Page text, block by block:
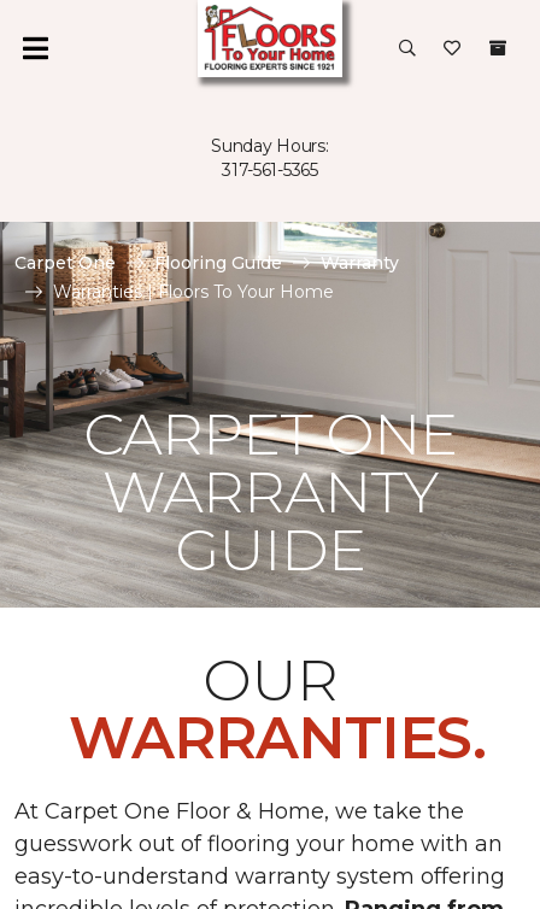
Sunday Hours:
317-561-5365
Carpet One Flooring Guide
Warranty
Warranties | Floors To Your Home
CARPET ONE
WARRANTY
GUIDE
OUR
WARRANTIES.
At Carpet One Floor & Home, we take the
guesswork out of flooring your home with an
easy-to-understand warranty system offering